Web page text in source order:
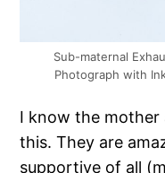
Sub-maternal
Photograph with
I know the
this. They are
supportive of all